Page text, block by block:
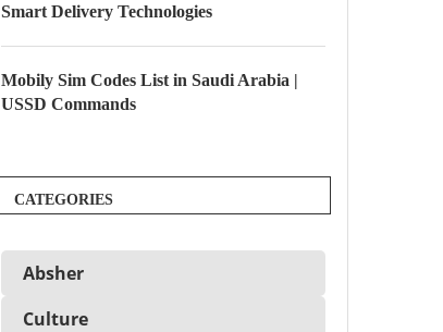
Smart Delivery Technologies
Mobily Sim Codes List in Saudi Arabia |
USSD Commands
CATEGORIES
Absher
Culture